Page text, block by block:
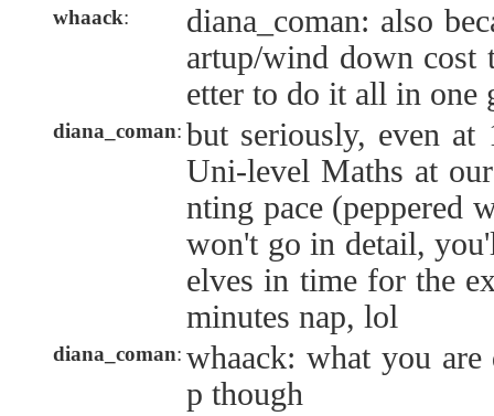
whaack:
diana_coman: also
artup/wind down cost
etter to do it all in one
diana_coman: but seriously, even
Uni-level Maths at
nting pace (peppered
won't go in detail,
elves in time for the
minutes nap, lol
diana_coman: whaack: what you
p though